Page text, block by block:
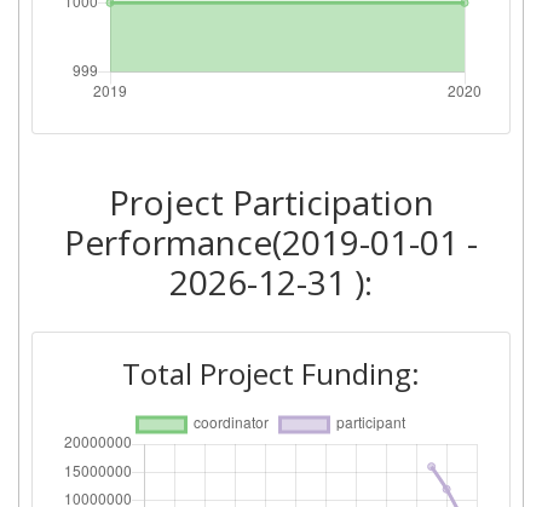
Total Number of Projects: > 1000
Project Participation
Performance(2019-01-01 -
2026-12-31 ):
Total Project Funding: